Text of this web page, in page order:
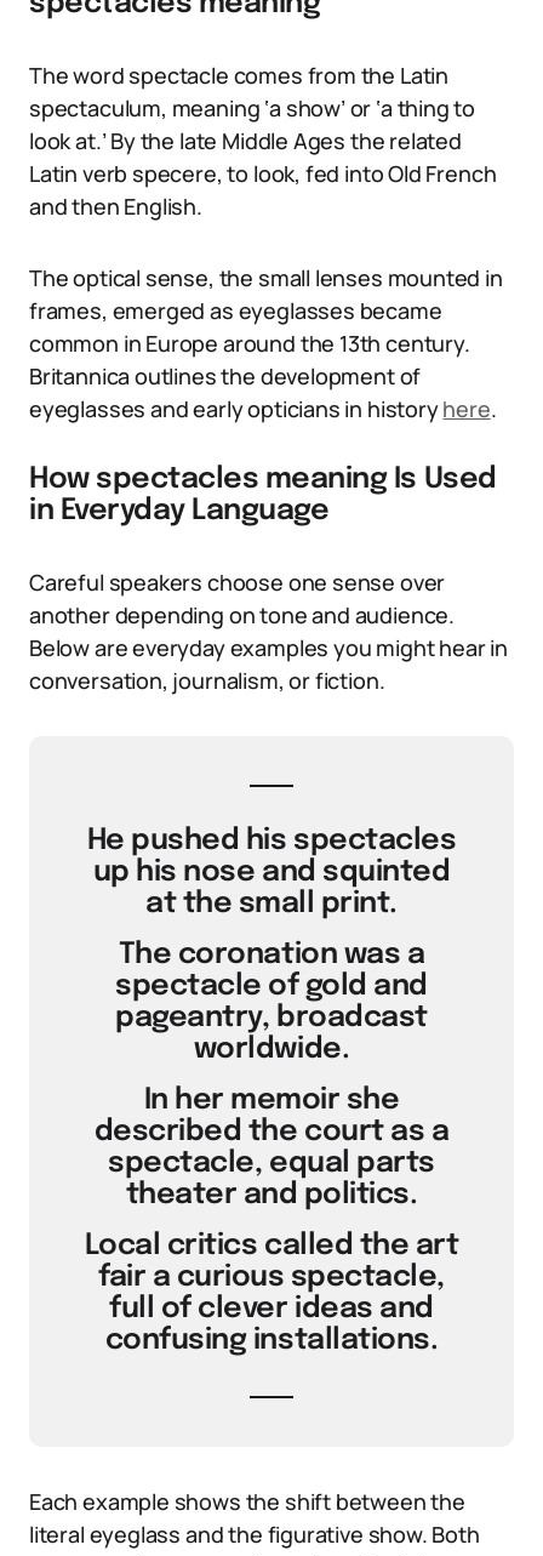
The word spectacle comes from the Latin
spectaculum, meaning ‘a show’ or ‘a thing to
look at.’ By the late Middle Ages the related
Latin verb specere, to look, fed into Old French
and then English.
The optical sense, the small lenses mounted in
frames, emerged as eyeglasses became
common in Europe around the 13th century.
Britannica outlines the development of
eyeglasses and early opticians in historyhere.
How spectacles meaning Is Used
in Everyday Language
Careful speakers choose one sense over
another depending on tone and audience.
Below are everyday examples you might hear in
conversation, journalism, or fiction.
He pushed his spectacles
up his nose and squinted
at the small print.
The coronation was a
spectacle of gold and
pageantry, broadcast
worldwide.
In her memoir she
described the court as a
spectacle, equal parts
theater and politics.
Local critics called the art
fair a curious spectacle,
full of clever ideas and
confusing installations.
Each example shows the shift between the
literal eyeglass and the figurative show. Both